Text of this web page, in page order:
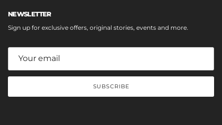
NEWSLETTER
Sign up for exclusive offers, original stories, events and more.
SUBSCRIBE